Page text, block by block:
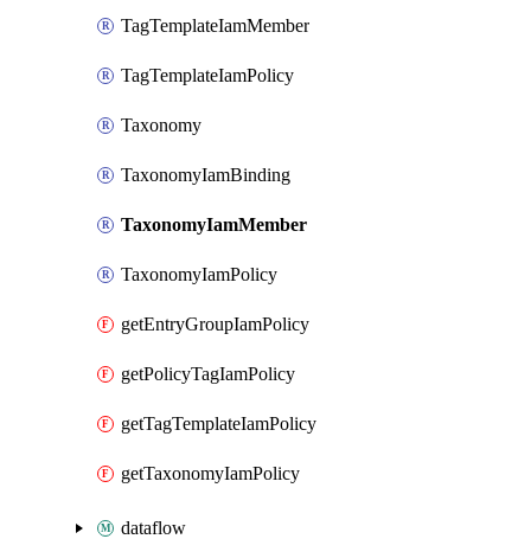
TagTemplateIamMember
TagTemplateIamPolicy
Taxonomy
TaxonomyIamBinding
TaxonomyIamMember
TaxonomyIamPolicy
getEntryGroupIamPolicy
getPolicyTagIamPolicy
getTagTemplateIamPolicy
getTaxonomyIamPolicy
dataflow